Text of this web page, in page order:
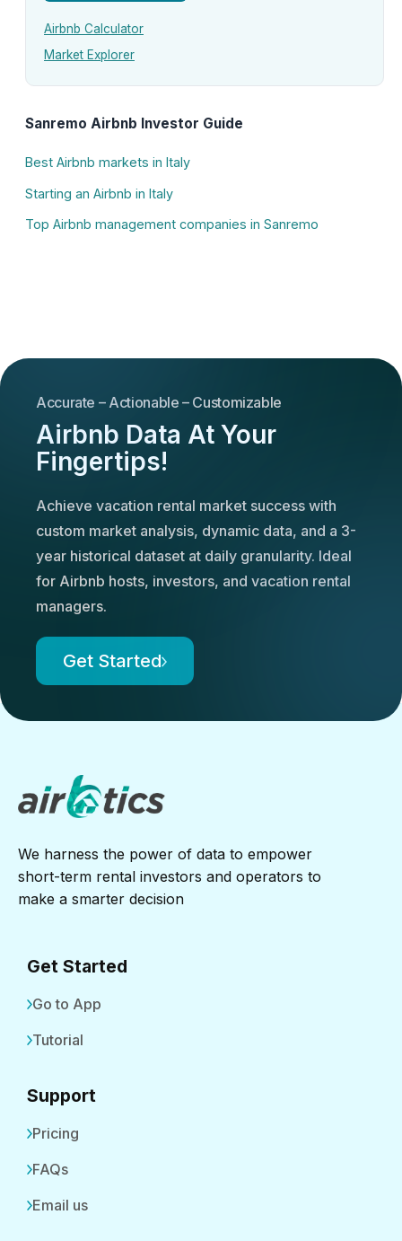
Airbnb Calculator
Market Explorer
Sanremo Airbnb Investor Guide
Best Airbnb markets in Italy
Starting an Airbnb in Italy
Top Airbnb management companies in Sanremo
Accurate – Actionable – Customizable
Airbnb Data At Your
Fingertips!
Achieve vacation rental market success with
custom market analysis, dynamic data, and a 3-
year historical dataset at daily granularity. Ideal
for Airbnb hosts, investors, and vacation rental
managers.
Get Started
We harness the power of data to empower
short-term rental investors and operators to
make a smarter decision
Get Started
Go to App
Tutorial
Support
Pricing
FAQs
Email us